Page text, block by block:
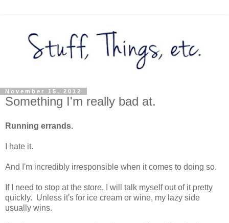
November 15, 2012
Something I'm really bad at.
Running errands.
I hate it.
And I'm incredibly irresponsible when it comes to doing so.
If I need to stop at the store, I will talk myself out of it pretty
quickly. Unless it's for ice cream or wine, my lazy side
usually wins.